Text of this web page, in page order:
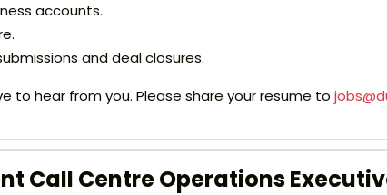
accounts.
and deal closures.
to hear from you. Please share your resume to
Call Centre Operations